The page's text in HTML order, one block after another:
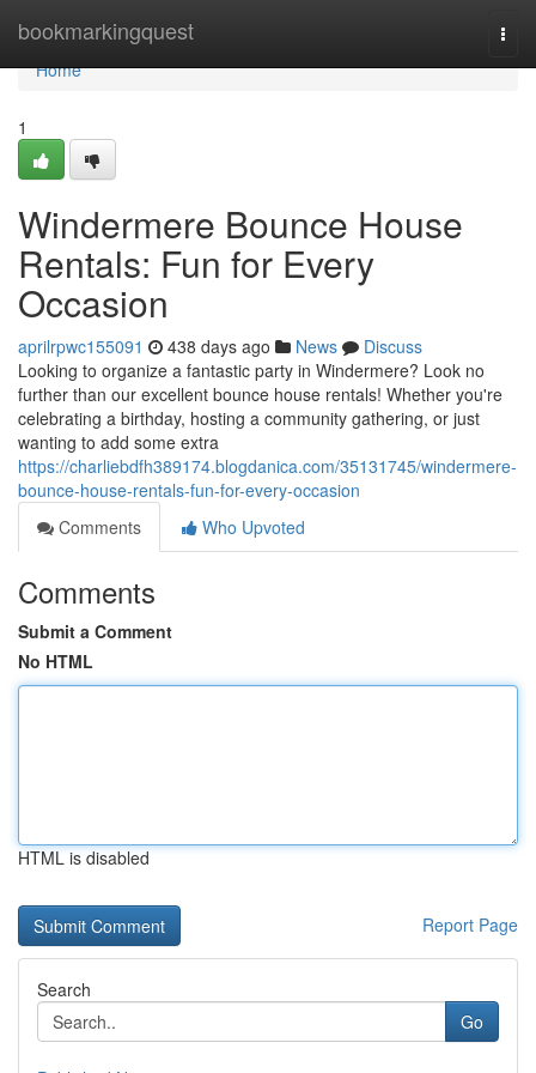
bookmarkingquest
Home
Home
1
Windermere Bounce House
Rentals: Fun for Every
Occasion
aprilrpwc155091 438 days ago News
Discuss
Looking to organize a fantastic party in Windermere? Look no
further than our excellent bounce house rentals! Whether you're
celebrating a birthday, hosting a community gathering, or just
wanting to add some extra
https://charliebdfh389174.blogdanica.com/35131745/windermere-
bounce-house-rentals-fun-for-every-occasion
Comments
Who Upvoted
Comments
Submit a Comment
No HTML
HTML is disabled
Report Page
Search
Go